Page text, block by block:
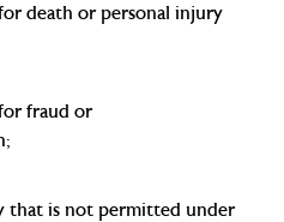
death or personal injury
fraud or
that is not permitted under